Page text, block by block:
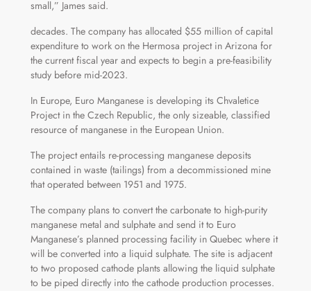
small,” James said.
decades. The company has allocated $55 million of capital
expenditure to work on the Hermosa project in Arizona for
the current fiscal year and expects to begin a pre-feasibility
study before mid-2023.
In Europe, Euro Manganese is developing its Chvaletice
Project in the Czech Republic, the only sizeable, classified
resource of manganese in the European Union.
The project entails re-processing manganese deposits
contained in waste (tailings) from a decommissioned mine
that operated between 1951 and 1975.
The company plans to convert the carbonate to high-purity
manganese metal and sulphate and send it to Euro
Manganese’s planned processing facility in Quebec where it
will be converted into a liquid sulphate. The site is adjacent
to two proposed cathode plants allowing the liquid sulphate
to be piped directly into the cathode production processes.